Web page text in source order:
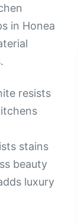
in Honea
resists
stains
beauty
luxury